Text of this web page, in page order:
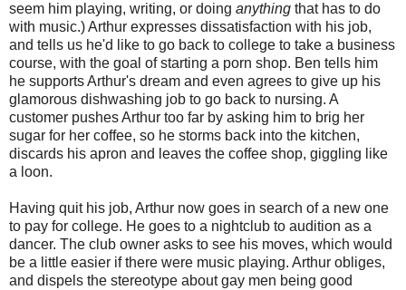
seem him playing, writing, or doing anything that has to do
with music.) Arthur expresses dissatisfaction with his job,
and tells us he'd like to go back to college to take a business
course, with the goal of starting a porn shop. Ben tells him
he supports Arthur's dream and even agrees to give up his
glamorous dishwashing job to go back to nursing. A
customer pushes Arthur too far by asking him to brig her
sugar for her coffee, so he storms back into the kitchen,
discards his apron and leaves the coffee shop, giggling like
a loon.
Having quit his job, Arthur now goes in search of a new one
to pay for college. He goes to a nightclub to audition as a
dancer. The club owner asks to see his moves, which would
be a little easier if there were music playing. Arthur obliges,
and dispels the stereotype about gay men being good